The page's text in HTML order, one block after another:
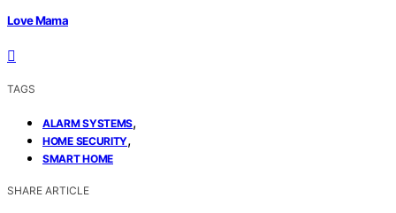
Love Mama
TAGS
ALARM SYSTEMS,
HOME SECURITY,
SMART HOME
SHARE ARTICLE